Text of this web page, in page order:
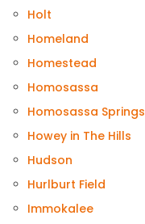
Holt
Homeland
Homestead
Homosassa
Homosassa Springs
Howey in The Hills
Hudson
Hurlburt Field
Immokalee